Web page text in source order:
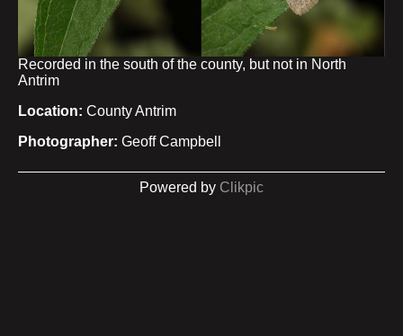
Recorded in the south of the county, but not in North
Antrim
Location: County Antrim
Photographer: Geoff Campbell
Powered by Clikpic